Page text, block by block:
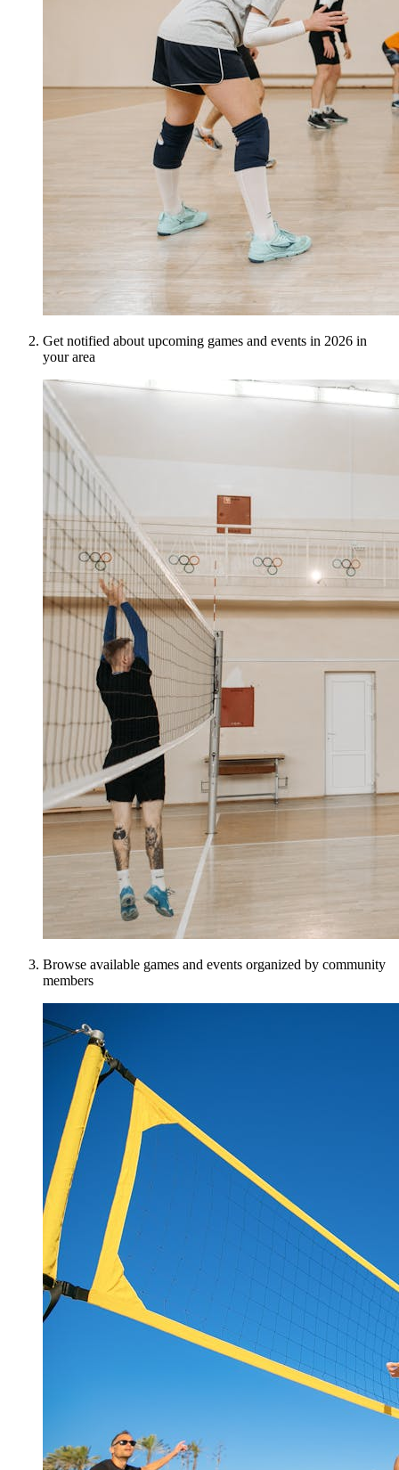
Get notified about upcoming games and events in 2026 in
your area
Browse available games and events organized by community
members